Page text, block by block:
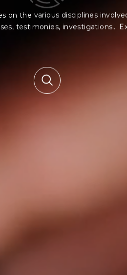
on the various disciplines
testimonies, investigations…